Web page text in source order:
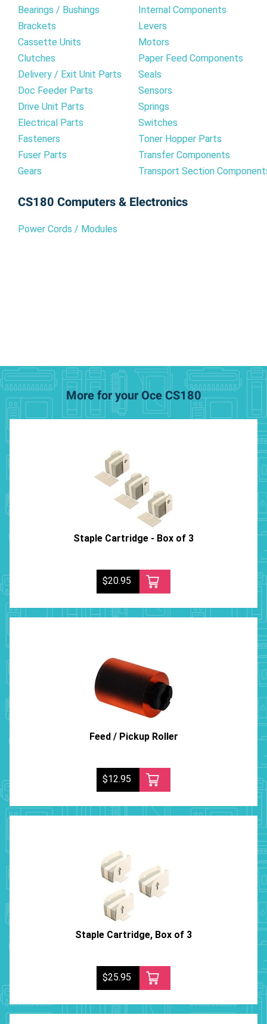
Bearings / Bushings
Brackets
Cassette Units
Clutches
Delivery / Exit Unit Parts
Doc Feeder Parts
Drive Unit Parts
Electrical Parts
Fasteners
Fuser Parts
Gears
Internal Components
Levers
Motors
Paper Feed Components
Seals
Sensors
Springs
Switches
Toner Hopper Parts
Transfer Components
Transport Section
CS180 Computers & Electronics
Power Cords / Modules
More for your Oce CS180
Staple Cartridge - Box of 3
$20.95
Feed / Pickup Roller
$12.95
Staple Cartridge, Box of 3
$25.95